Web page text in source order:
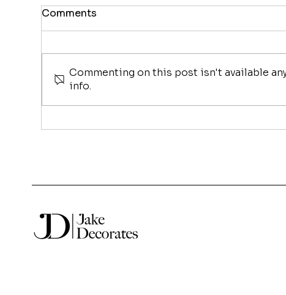
Christmas Tree Hire in
Comments
Commenting on this post isn't available
info.